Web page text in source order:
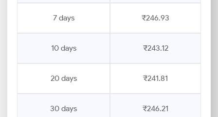
7 days ₹246.93
10 days ₹243.12
20 days ₹241.81
30 days ₹246.21